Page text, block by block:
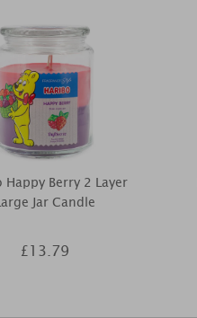
Happy Berry 2 Layer
Jar Candle
£13.79